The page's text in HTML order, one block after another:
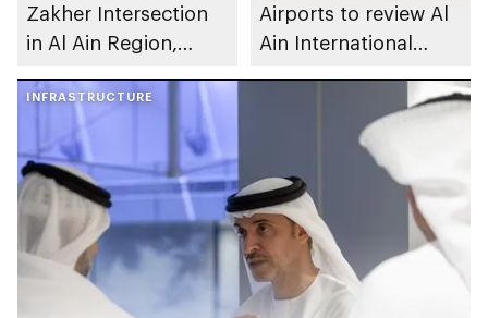
Zakher Intersection
in Al Ain Region,
and safety
Airports to review Al
Ain International
INFRASTRUCTURE